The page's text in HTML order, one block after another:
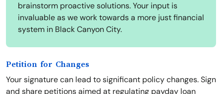
brainstorm proactive solutions. Your input is
invaluable as we work towards a more just financial
system in Black Canyon City.
Petition for Changes
Your signature can lead to significant policy changes. Sign
and share petitions aimed at regulating payday loan